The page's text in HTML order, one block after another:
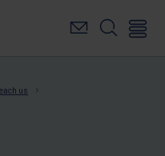
us